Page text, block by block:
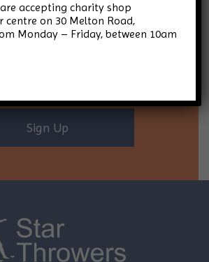
to-date with Star
Sign Up
accepting charity shop
centre on 30 Melton Road,
Monday – Friday, between 10am